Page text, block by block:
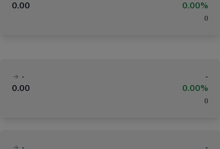
0.00
0.00%
( )
-
-
0.00
0.00%
( )
-
-